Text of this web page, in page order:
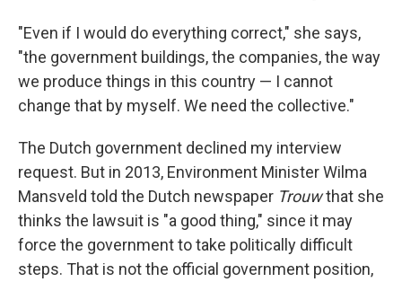
"Even if I would do everything correct," she says,
"the government buildings, the companies, the way
we produce things in this country — I cannot
change that by myself. We need the collective."
The Dutch government declined my interview
request. But in 2013, Environment Minister Wilma
Mansveld told the Dutch newspaper Trouwthat she
thinks the lawsuit is "a good thing," since it may
force the government to take politically difficult
steps. That is not the official government position,